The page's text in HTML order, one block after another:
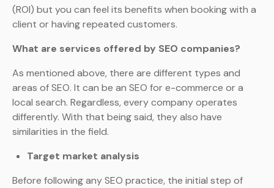
(ROI) but you can feel its benefits when booking with a
client or having repeated customers.
What are services offered by SEO companies?
As mentioned above, there are different types and
areas of SEO. It can be an SEO for e-commerce or a
local search. Regardless, every company operates
differently. With that being said, they also have
similarities in the field.
Target market analysis
Before following any SEO practice, the initial step of